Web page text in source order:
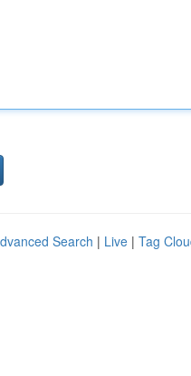
Search | Live | Tag